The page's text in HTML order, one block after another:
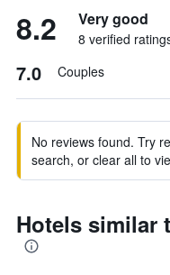
8.2 Very good
8 verified
7.0 Couples
No reviews found. Try
search, or clear all to
Hotels similar